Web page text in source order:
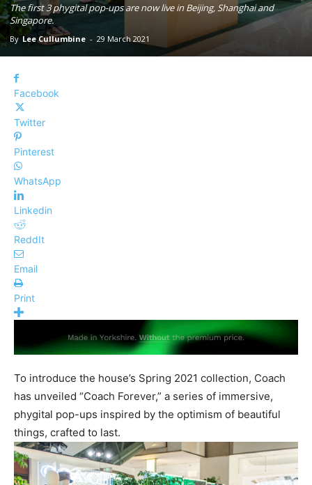
The first 3 phygital pop-ups are now live in Beijing, Shanghai and
Singapore.
By Lee Cullumbine - 29 March 2021
Facebook
Twitter
Pinterest
WhatsApp
Linkedin
ReddIt
Email
Print
To introduce the house’s Spring 2021 collection, Coach
has unveiled “Coach Forever,” a series of immersive,
phygital pop-ups inspired by the optimism of beautiful
things, crafted to last.